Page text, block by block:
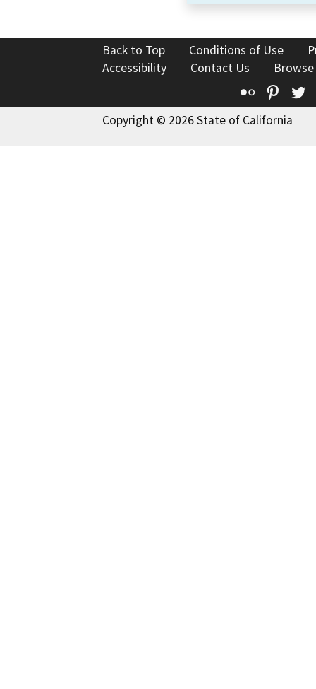
Back to Top Conditions of Use
Accessibility
Contact Us
Flickr
Copyright © 2026 State of California